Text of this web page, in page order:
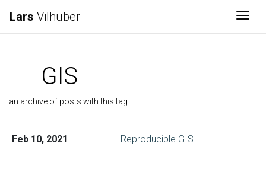
Lars Vilhuber
GIS
an archive of posts with this tag
Feb 10, 2021 Reproducible GIS